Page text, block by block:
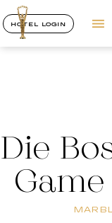
HOTEL LOGIN
Die